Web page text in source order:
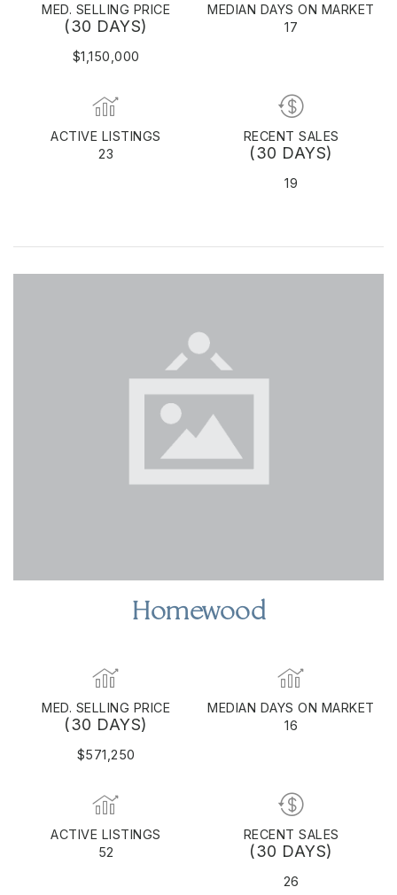
MED. SELLING PRICE
(30 DAYS)
$1,150,000
MEDIAN DAYS ON MARKET
17
ACTIVE LISTINGS
23
RECENT SALES
(30 DAYS)
19
Homewood
MED. SELLING PRICE
(30 DAYS)
$571,250
MEDIAN DAYS ON MARKET
16
ACTIVE LISTINGS
52
RECENT SALES
(30 DAYS)
26